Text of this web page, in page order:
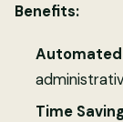
Benefits:
Time